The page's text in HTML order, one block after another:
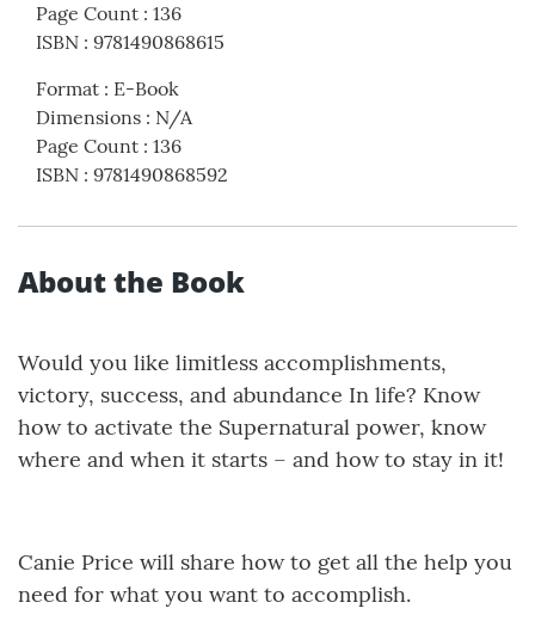
Page Count : 136
ISBN : 9781490868615
Format : E-Book
Dimensions : N/A
Page Count : 136
ISBN : 9781490868592
About the Book
Would you like limitless accomplishments,
victory, success, and abundance In life? Know
how to activate the Supernatural power, know
where and when it starts – and how to stay in it!
Canie Price will share how to get all the help you
need for what you want to accomplish.